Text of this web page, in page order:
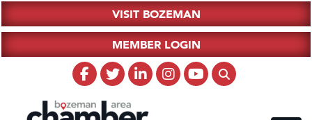
VISIT BOZEMAN
MEMBER LOGIN